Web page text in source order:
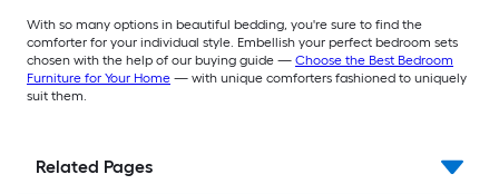
With so many options in beautiful bedding, you're sure to find the
comforter for your individual style. Embellish your perfect bedroom sets
chosen with the help of our buying guide — Choose the Best Bedroom
Furniture for Your Home — with unique comforters fashioned to uniquely
suit them.
Related Pages